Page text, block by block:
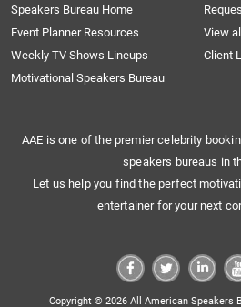
Speakers Bureau Home
Event Planner Resources
View
Weekly TV Shows Lineups
Client
Motivational Speakers Bureau
AAE is one of the premier celebrity
speakers bureaus in
Let us help you find the perfect
entertainer for your next
Copyright © 2026 All American Speakers